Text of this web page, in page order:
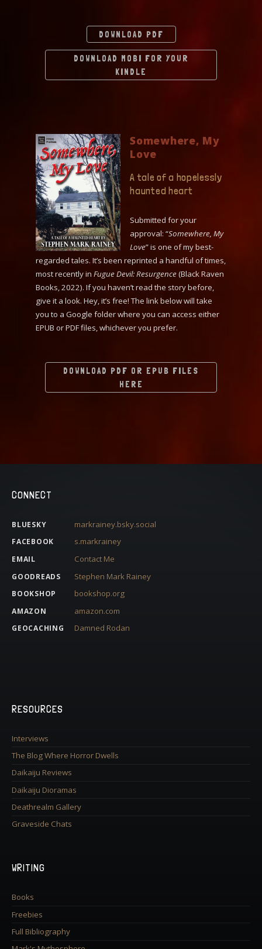
DOWNLOAD PDF
DOWNLOAD MOBI FOR YOUR
KINDLE
Somewhere, My
Love
A tale of a hopelessly
haunted heart
Submitted for your
approval: “Somewhere, My
Love” is one of my best-
regarded tales. It’s been reprinted a handful of times,
most recently in Fugue Devil: Resurgence(Black Raven
Books, 2022). If you haven’t read the story before,
give it a look. Hey, it’s free! The link below will take
you to a Google folder where you can access either
EPUB or PDF files, whichever you prefer.
DOWNLOAD PDF OR EPUB FILES
HERE
RESOURCES
Interviews
The Blog Where Horror Dwells
Daikaiju Reviews
Daikaiju Dioramas
Deathrealm Gallery
Graveside Chats
WRITING
Books
Freebies
Full Bibliography
CONNECT
BLUESKY markrainey.bsky.social
FACEBOOK s.markrainey
EMAIL Contact Me
GOODREADS Stephen Mark Rainey
BOOKSHOP bookshop.org
AMAZON amazon.com
GEOCACHING Damned Rodan